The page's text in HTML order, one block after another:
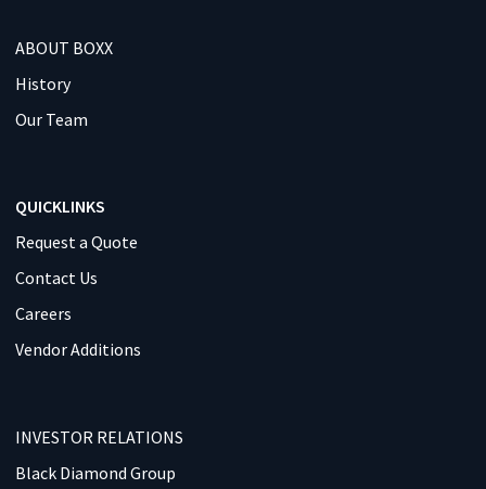
ABOUT BOXX
History
Our Team
QUICKLINKS
Request a Quote
Contact Us
Careers
Vendor Additions
INVESTOR RELATIONS
Black Diamond Group